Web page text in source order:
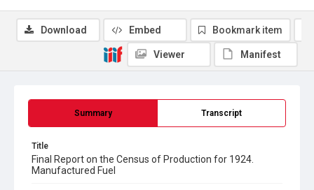
Summary Transcript
Title
Final Report on the Census of Production for 1924.
Manufactured Fuel
Download Embed Bookmark item
Viewer Manifest